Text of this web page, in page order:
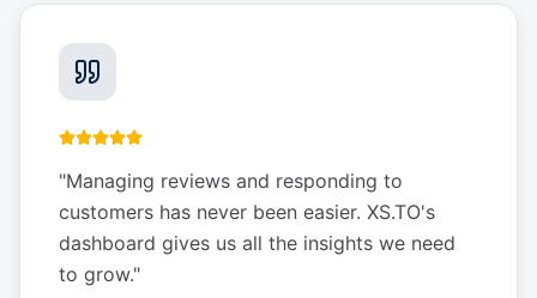
"Managing reviews and responding to
customers has never been easier. XS.TO's
dashboard gives us all the insights we need
to grow."